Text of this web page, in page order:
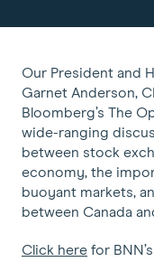
Our President and
Garnet Anderson,
Bloomberg’s The
wide-ranging
between stock
economy, the
buoyant markets,
between Canada
Click here for